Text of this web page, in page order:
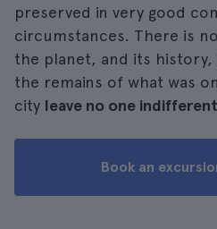
preserved in very good
circumstances. There is
the planet, and its history,
the remains of what was
city leave no one indifferent
Book an